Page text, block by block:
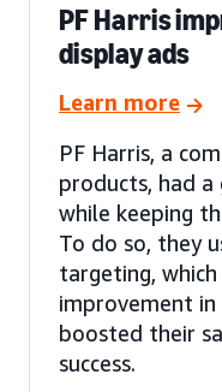
PF Harris
display ads
Learn more
PF Harris, a
products, had
while keeping
To do so, they
targeting,
improvement in
boosted their
success.